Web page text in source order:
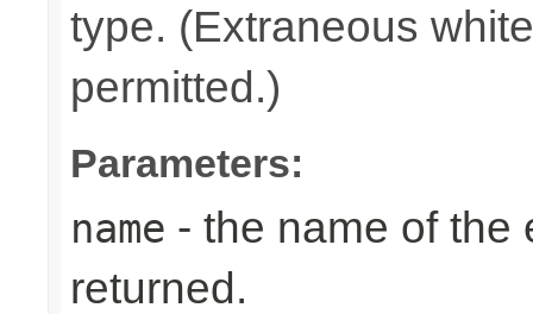
type. (Extraneous
permitted.)
Parameters:
name - the name of the
returned.